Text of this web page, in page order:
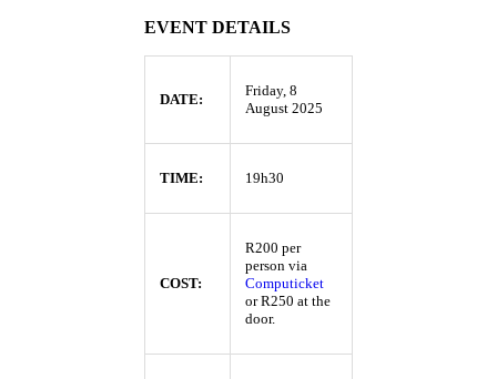
EVENT DETAILS
DATE:
Friday, 8
August 2025
TIME: 19h30
COST:
R200 per
person via
Computicket
or R250 at the
door.